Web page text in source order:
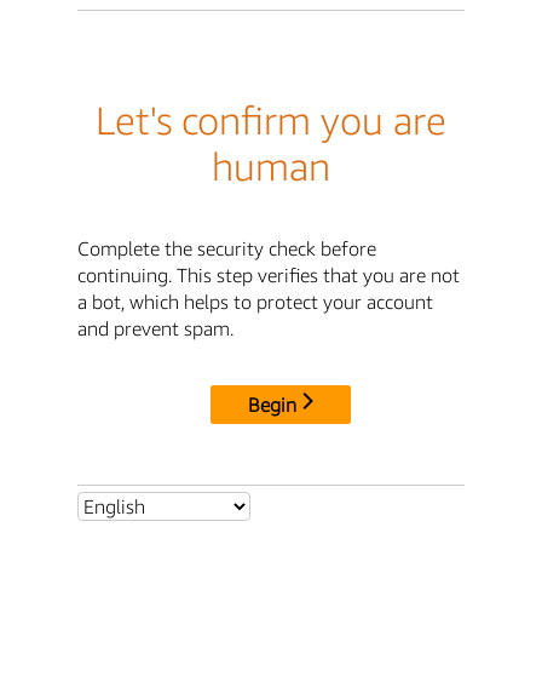
Let's confirm you are
human
Complete the security check before
continuing. This step verifies that you are not
a bot, which helps to protect your account
and prevent spam.
Begin